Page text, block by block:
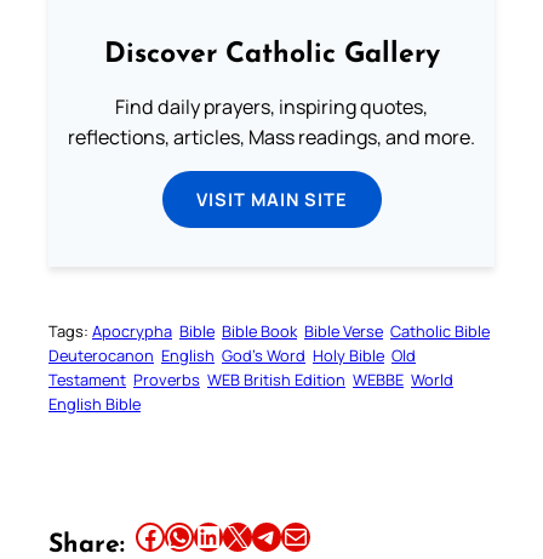
Discover Catholic Gallery
Find daily prayers, inspiring quotes,
reflections, articles, Mass readings, and more.
VISIT MAIN SITE
Tags: Apocrypha Bible Bible Book Bible Verse Catholic Bible
Deuterocanon English God’s Word Holy Bible Old
Testament Proverbs WEB British Edition WEBBE World
English Bible
Share: Share this article on Facebook Share this article on WhatsApp Share this article on LinkedIn Share this article on X Share this article on TelegramEmail this Article